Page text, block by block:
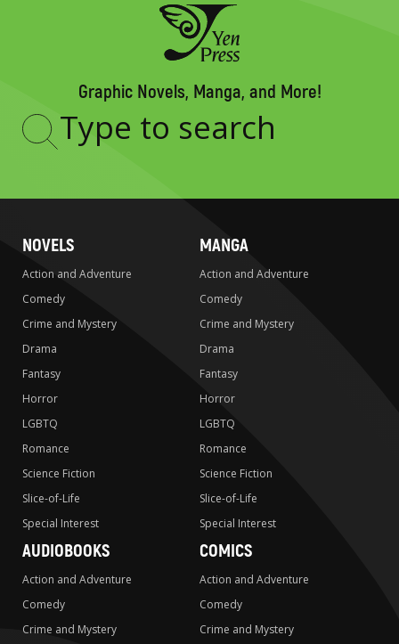
Graphic Novels, Manga, and More!
Type
NOVELS
Action and Adventure
Comedy
Crime and Mystery
Drama
Fantasy
Horror
LGBTQ
Romance
Science Fiction
Slice-of-Life
Special Interest
MANGA
Action and Adventure
Comedy
Crime and Mystery
Drama
Fantasy
Horror
LGBTQ
Romance
Science Fiction
Slice-of-Life
Special Interest
AUDIOBOOKS
Action and Adventure
Comedy
Crime and Mystery
COMICS
Action and Adventure
Comedy
Crime and Mystery